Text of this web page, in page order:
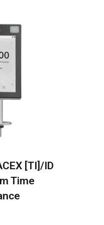
[TI]/ID
Time